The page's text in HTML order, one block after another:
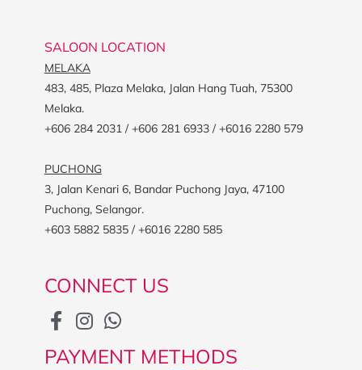
SALOON LOCATION
MELAKA
483, 485, Plaza Melaka, Jalan Hang Tuah, 75300
Melaka.
+606 284 2031 / +606 281 6933 / +6016 2280 579
PUCHONG
3, Jalan Kenari 6, Bandar Puchong Jaya, 47100
Puchong, Selangor.
+603 5882 5835 / +6016 2280 585
CONNECT US
PAYMENT METHODS